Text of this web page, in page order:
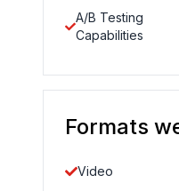
A/B Testing
Capabilities
Formats
Video